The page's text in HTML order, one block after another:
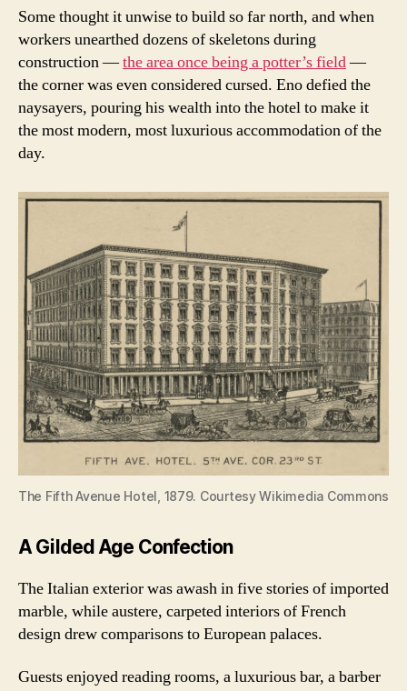
Some thought it unwise to build so far north, and when
workers unearthed dozens of skeletons during
construction —the area once being a potter’s field—
the corner was even considered cursed. Eno defied the
naysayers, pouring his wealth into the hotel to make it
the most modern, most luxurious accommodation of the
day.
The Fifth Avenue Hotel, 1879. Courtesy Wikimedia Commons
A Gilded Age Confection
The Italian exterior was awash in five stories of imported
marble, while austere, carpeted interiors of French
design drew comparisons to European palaces.
Guests enjoyed reading rooms, a luxurious bar, a barber